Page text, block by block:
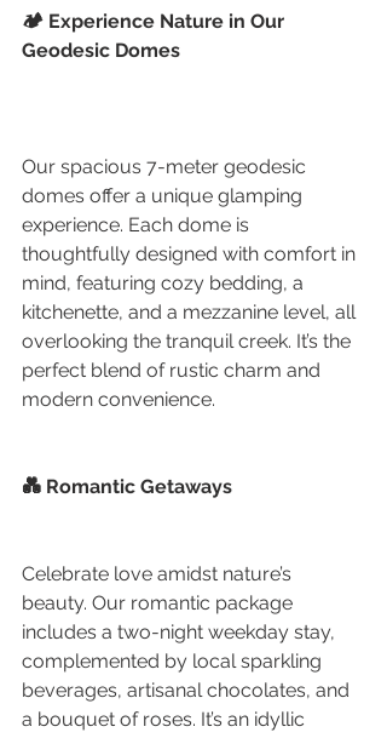
🏕️ Experience Nature in Our
Geodesic Domes
Our spacious 7-meter geodesic
domes offer a unique glamping
experience. Each dome is
thoughtfully designed with comfort in
mind, featuring cozy bedding, a
kitchenette, and a mezzanine level, all
overlooking the tranquil creek. It’s the
perfect blend of rustic charm and
modern convenience.
💑 Romantic Getaways
Celebrate love amidst nature’s
beauty. Our romantic package
includes a two-night weekday stay,
complemented by local sparkling
beverages, artisanal chocolates, and
a bouquet of roses. It’s an idyllic